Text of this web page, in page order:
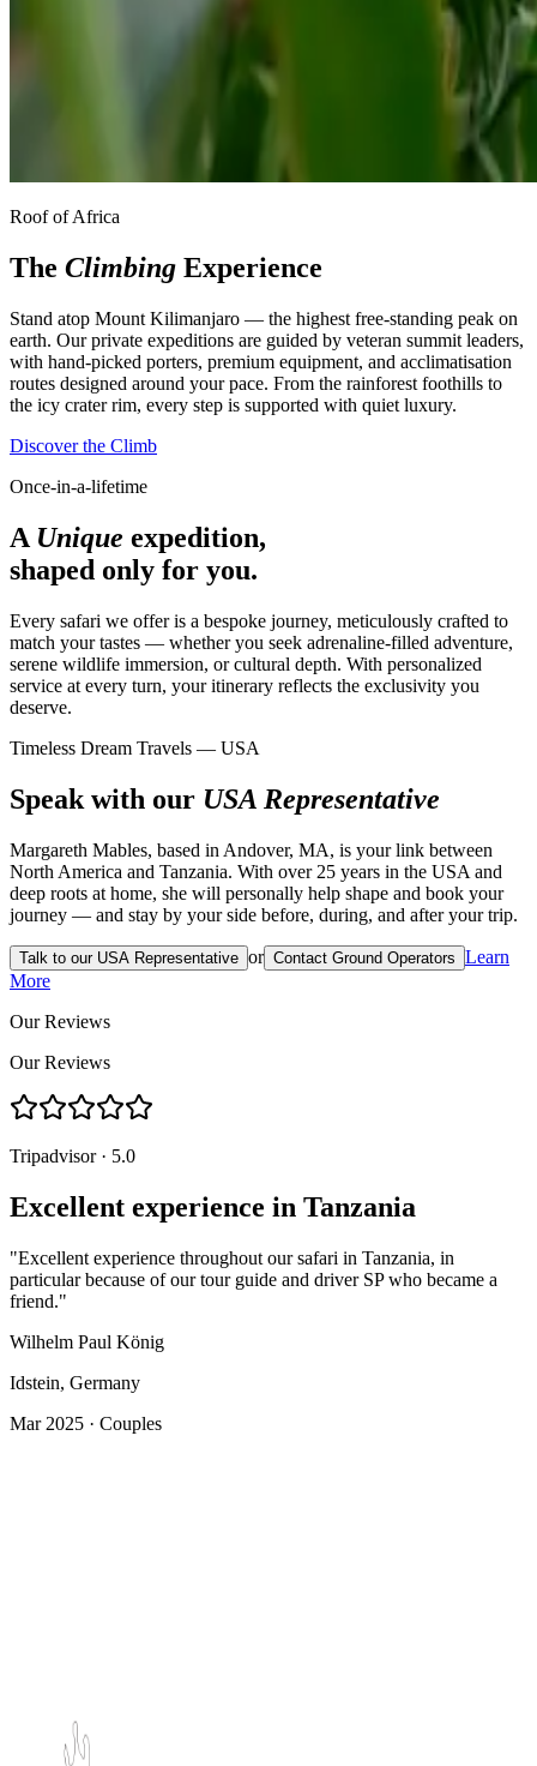
Roof of Africa
The Climbing Experience
Stand atop Mount Kilimanjaro — the highest free-standing peak on
earth. Our private expeditions are guided by veteran summit leaders,
with hand-picked porters, premium equipment, and acclimatisation
routes designed around your pace. From the rainforest foothills to
the icy crater rim, every step is supported with quiet luxury.
Discover the Climb
Once-in-a-lifetime
A Unique expedition,
shaped only for you.
Every safari we offer is a bespoke journey, meticulously crafted to
match your tastes — whether you seek adrenaline-filled adventure,
serene wildlife immersion, or cultural depth. With personalized
service at every turn, your itinerary reflects the exclusivity you
deserve.
Timeless Dream Travels — USA
Speak with our USA Representative
Margareth Mables, based in Andover, MA, is your link between
North America and Tanzania. With over 25 years in the USA and
deep roots at home, she will personally help shape and book your
journey — and stay by your side before, during, and after your trip.
Talk to our USA Representative or Contact Ground Operators Learn
More
Our Reviews
Our Reviews
Tripadvisor · 5.0
Excellent experience in Tanzania
"Excellent experience throughout our safari in Tanzania, in
particular because of our tour guide and driver SP who became a
friend."
Wilhelm Paul König
Idstein, Germany
Mar 2025 · Couples